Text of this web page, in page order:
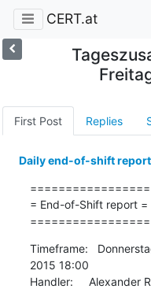
CERT.at
First Post Replies
Daily end-of-shift report
= End-of-Shift report =
Timeframe:
2015 18:00
Handler:     Alexander